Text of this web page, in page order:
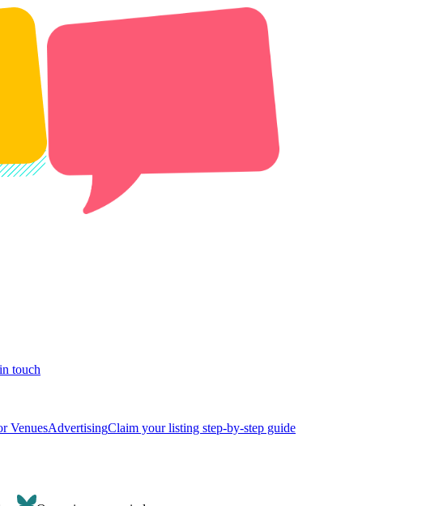
touch
VenuesAdvertisingClaim your listing step-by-step guide